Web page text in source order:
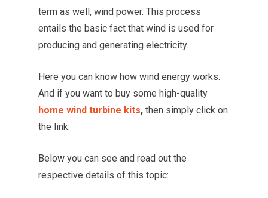
term as well, wind power. This process
entails the basic fact that wind is used for
producing and generating electricity.
Here you can know how wind energy works.
And if you want to buy some high-quality
home wind turbine kits, then simply click on
the link.
Below you can see and read out the
respective details of this topic: